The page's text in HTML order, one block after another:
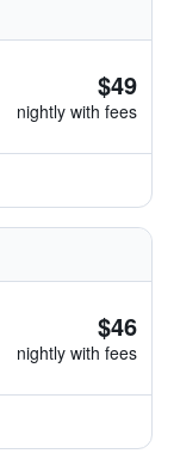
$49
nightly with fees
$46
nightly with fees